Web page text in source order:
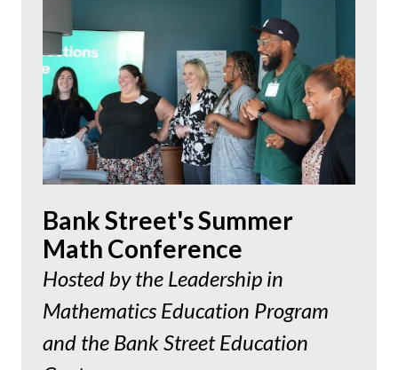
Bank Street's Summer
Math Conference
Hosted by the Leadership in
Mathematics Education Program
and the Bank Street Education